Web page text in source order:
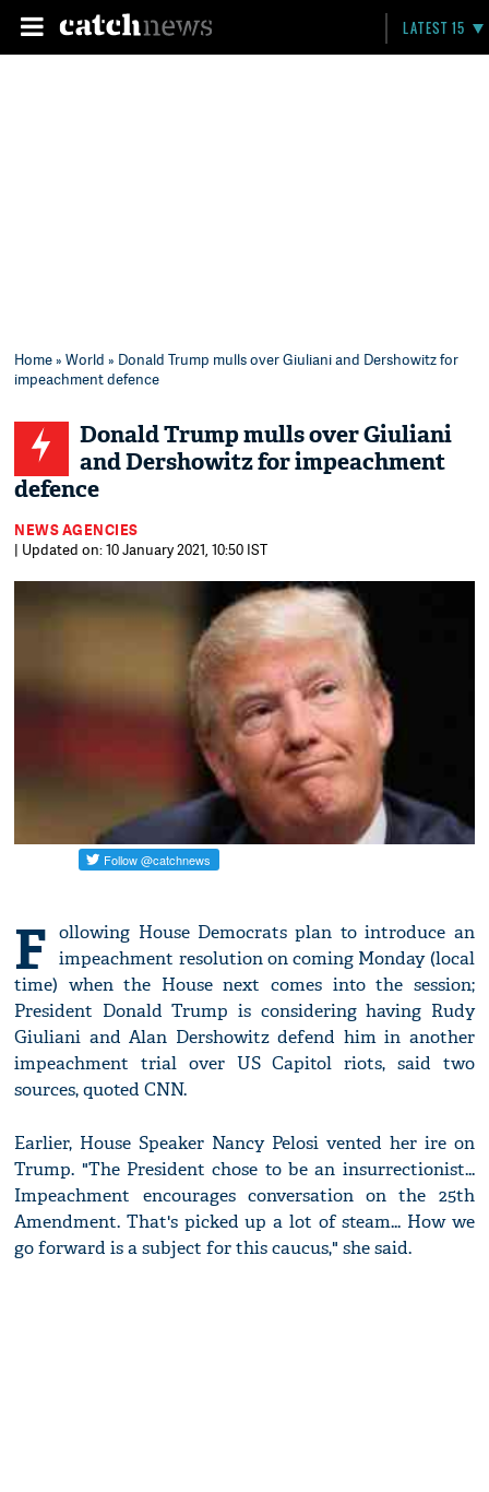
LATEST 15
Home»World » Donald Trump mulls over Giuliani and Dershowitz for
impeachment defence
Donald Trump mulls over Giuliani
and Dershowitz for impeachment
defence
NEWS AGENCIES
| Updated on: 10 January 2021, 10:50 IST
F ollowing House Democrats plan to introduce an
impeachment resolution on coming Monday (local
time) when the House next comes into the session;
President Donald Trump is considering having Rudy
Giuliani and Alan Dershowitz defend him in another
impeachment trial over US Capitol riots, said two
sources, quoted CNN.
Earlier, House Speaker Nancy Pelosi vented her ire on
Trump. "The President chose to be an insurrectionist...
Impeachment encourages conversation on the 25th
Amendment. That's picked up a lot of steam... How we
go forward is a subject for this caucus," she said.